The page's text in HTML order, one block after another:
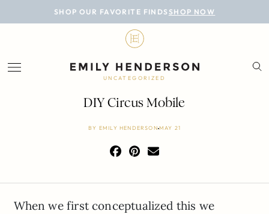
SHOP OUR FAVORITE FINDS SHOP NOW
BLOG
LIFESTYLE
PERSONAL
PROJECTS
SHOP
UNCATEGORIZED
DIY Circus Mobile
BY EMILY HENDERSON MAY 21
When we first conceptualized this we